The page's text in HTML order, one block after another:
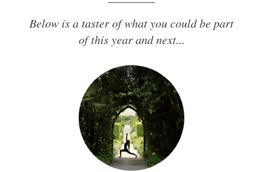
Below is a taster of what you could be part
of this year and next...